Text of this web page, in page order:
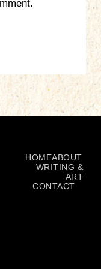
HOMEABOUT
WRITING &
ART
CONTACT